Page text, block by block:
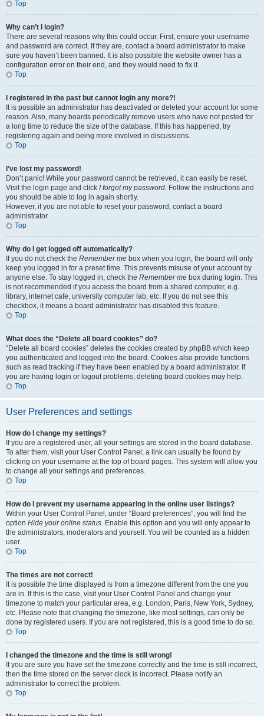
Top
Why can’t I login?
There are several reasons why this could occur. First, ensure your username
and password are correct. If they are, contact a board administrator to make
sure you haven’t been banned. It is also possible the website owner has a
configuration error on their end, and they would need to fix it.
Top
I registered in the past but cannot login any more?!
It is possible an administrator has deactivated or deleted your account for some
reason. Also, many boards periodically remove users who have not posted for
a long time to reduce the size of the database. If this has happened, try
registering again and being more involved in discussions.
Top
I’ve lost my password!
Don’t panic! While your password cannot be retrieved, it can easily be reset.
Visit the login page and click I forgot my password. Follow the instructions and
you should be able to log in again shortly.
However, if you are not able to reset your password, contact a board
administrator.
Top
Why do I get logged off automatically?
If you do not check the Remember me box when you login, the board will only
keep you logged in for a preset time. This prevents misuse of your account by
anyone else. To stay logged in, check the Remember me box during login. This
is not recommended if you access the board from a shared computer, e.g.
library, internet cafe, university computer lab, etc. If you do not see this
checkbox, it means a board administrator has disabled this feature.
Top
What does the “Delete all board cookies” do?
“Delete all board cookies” deletes the cookies created by phpBB which keep
you authenticated and logged into the board. Cookies also provide functions
such as read tracking if they have been enabled by a board administrator. If
you are having login or logout problems, deleting board cookies may help.
Top
User Preferences and settings
How do I change my settings?
If you are a registered user, all your settings are stored in the board database.
To alter them, visit your User Control Panel; a link can usually be found by
clicking on your username at the top of board pages. This system will allow you
to change all your settings and preferences.
Top
How do I prevent my username appearing in the online user listings?
Within your User Control Panel, under “Board preferences”, you will find the
option Hide your online status. Enable this option and you will only appear to
the administrators, moderators and yourself. You will be counted as a hidden
user.
Top
The times are not correct!
It is possible the time displayed is from a timezone different from the one you
are in. If this is the case, visit your User Control Panel and change your
timezone to match your particular area, e.g. London, Paris, New York, Sydney,
etc. Please note that changing the timezone, like most settings, can only be
done by registered users. If you are not registered, this is a good time to do so.
Top
I changed the timezone and the time is still wrong!
If you are sure you have set the timezone correctly and the time is still incorrect,
then the time stored on the server clock is incorrect. Please notify an
administrator to correct the problem.
Top